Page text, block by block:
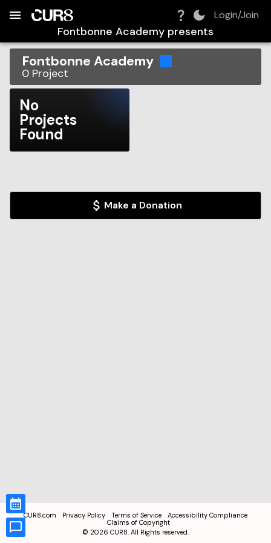
Login/Join
Fontbonne Academy presents
Fontbonne Academy
0 Project
No
Projects
Found
Make a Donation
CUR8.com Privacy Policy Terms of Service
Accessibility Compliance
Claims of Copyright
© 2026 CUR8. All Rights reserved.